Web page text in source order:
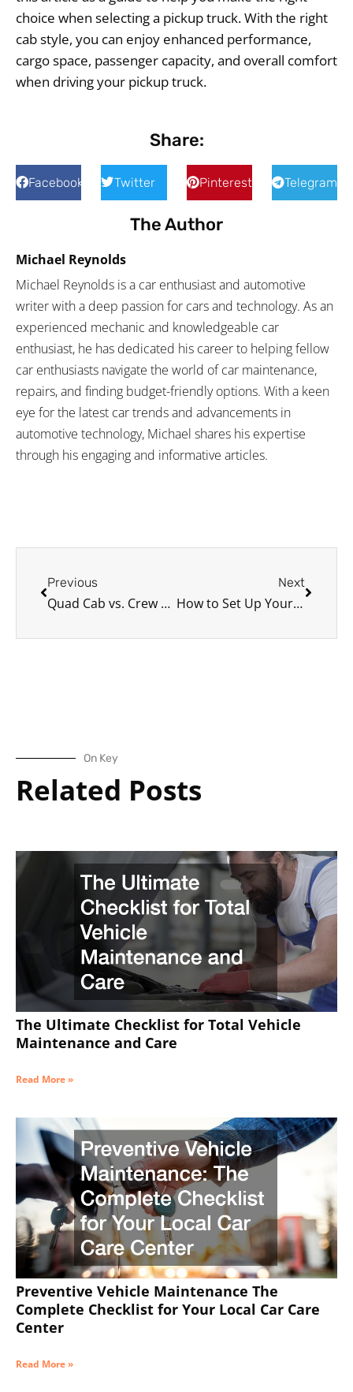
choice when selecting a pickup truck. With the right
cab style, you can enjoy enhanced performance,
cargo space, passenger capacity, and overall comfort
when driving your pickup truck.
Share:
Facebook Twitter Pinterest Telegram
The Author
Michael Reynolds
Michael Reynolds is a car enthusiast and automotive
writer with a deep passion for cars and technology. As an
experienced mechanic and knowledgeable car
enthusiast, he has dedicated his career to helping fellow
car enthusiasts navigate the world of car maintenance,
repairs, and finding budget-friendly options. With a keen
eye for the latest car trends and advancements in
automotive technology, Michael shares his expertise
through his engaging and informative articles.
Previous
Quad Cab vs. Crew Cab: Which Pickup Truck is Right for You?
Next
How to Set Up Your Car for a Smooth Vlogging Experience
On Key
Related Posts
The Ultimate Checklist for Total Vehicle
Maintenance and Care
Read More »
Preventive Vehicle Maintenance The
Complete Checklist for Your Local Car Care
Center
Read More »